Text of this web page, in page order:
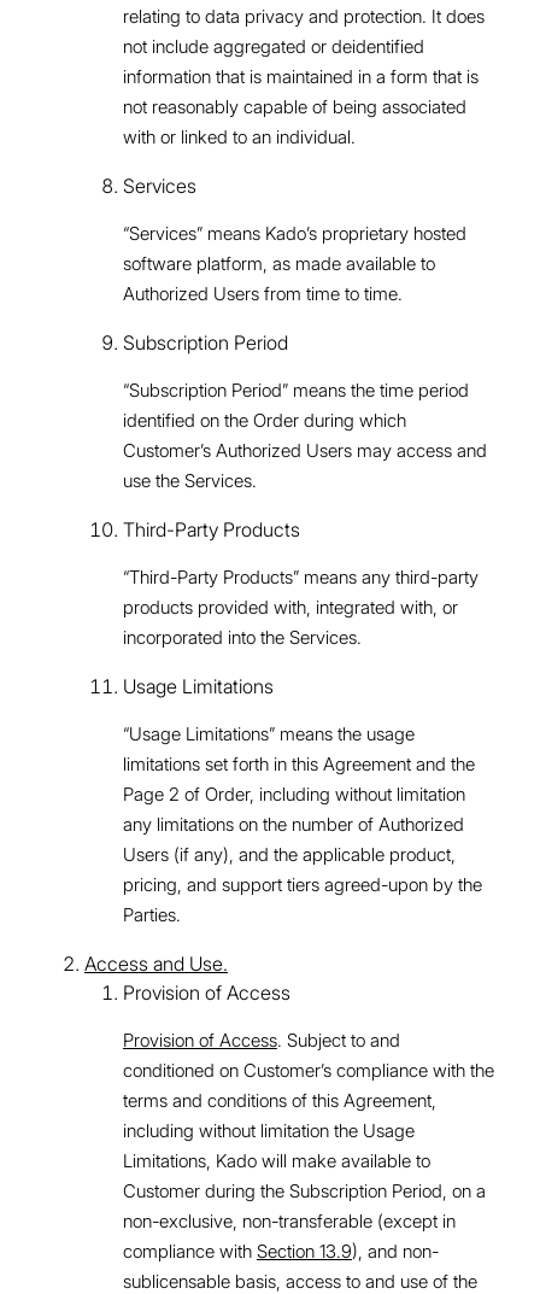
relating to data privacy and protection. It does
not include aggregated or deidentified
information that is maintained in a form that is
not reasonably capable of being associated
with or linked to an individual.
Services
“Services” means Kado’s proprietary hosted
software platform, as made available to
Authorized Users from time to time.
Subscription Period
“Subscription Period” means the time period
identified on the Order during which
Customer’s Authorized Users may access and
use the Services.
Third-Party Products
“Third-Party Products” means any third-party
products provided with, integrated with, or
incorporated into the Services.
Usage Limitations
“Usage Limitations” means the usage
limitations set forth in this Agreement and the
Page 2 of Order, including without limitation
any limitations on the number of Authorized
Users (if any), and the applicable product,
pricing, and support tiers agreed-upon by the
Parties.
Access and Use.
Provision of Access
Provision of Access. Subject to and
conditioned on Customer’s compliance with the
terms and conditions of this Agreement,
including without limitation the Usage
Limitations, Kado will make available to
Customer during the Subscription Period, on a
non-exclusive, non-transferable (except in
compliance with Section 13.9), and non-
sublicensable basis, access to and use of the